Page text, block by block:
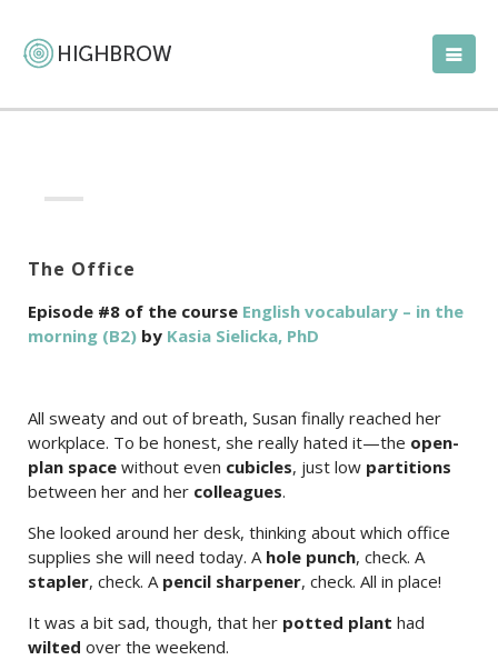
The Office
Episode #8 of the course English vocabulary – in the
morning (B2) by Kasia Sielicka, PhD
All sweaty and out of breath, Susan finally reached her
workplace. To be honest, she really hated it—the open-
plan space without even cubicles, just low partitions
between her and her colleagues.
She looked around her desk, thinking about which office
supplies she will need today. A hole punch, check. A
stapler, check. A pencil sharpener, check. All in place!
It was a bit sad, though, that her potted plant had
wilted over the weekend.